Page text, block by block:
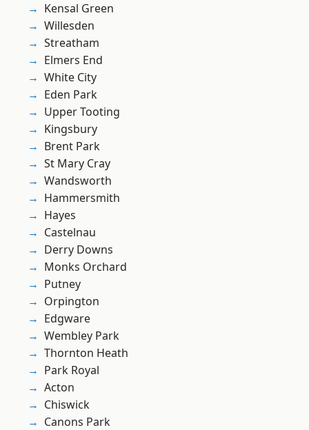
Kensal Green
Willesden
Streatham
Elmers End
White City
Eden Park
Upper Tooting
Kingsbury
Brent Park
St Mary Cray
Wandsworth
Hammersmith
Hayes
Castelnau
Derry Downs
Monks Orchard
Putney
Orpington
Edgware
Wembley Park
Thornton Heath
Park Royal
Acton
Chiswick
Canons Park